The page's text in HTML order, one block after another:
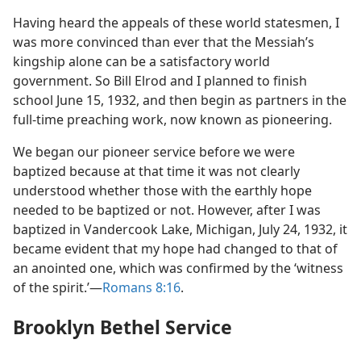
Having heard the appeals of these world statesmen, I
was more convinced than ever that the Messiah’s
kingship alone can be a satisfactory world
government. So Bill Elrod and I planned to finish
school June 15, 1932, and then begin as partners in the
full-time preaching work, now known as pioneering.
We began our pioneer service before we were
baptized because at that time it was not clearly
understood whether those with the earthly hope
needed to be baptized or not. However, after I was
baptized in Vandercook Lake, Michigan, July 24, 1932, it
became evident that my hope had changed to that of
an anointed one, which was confirmed by the ‘witness
of the spirit.’​—Romans 8:16.
Brooklyn Bethel Service